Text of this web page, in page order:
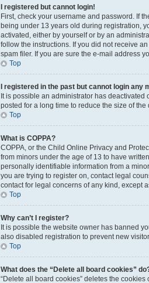
I registered but cannot login!
First, check your username and password. If
being under 13 years old during registration,
activated, either by yourself or by an
follow the instructions. If you did not receive
spam filer. If you are sure the e-mail address
Top
I registered in the past but cannot login any
It is possible an administrator has
posted for a long time to reduce the size of
Top
What is COPPA?
COPPA, or the Child Online Privacy and
from minors under the age of 13 to have
personally identifiable information from a
you are trying to register on, contact legal
contact for legal concerns of any kind, except
Top
Why can’t I register?
It is possible the website owner has banned
also disabled registration to prevent new
Top
What does the “Delete all board cookies”
“Delete all board cookies” deletes the